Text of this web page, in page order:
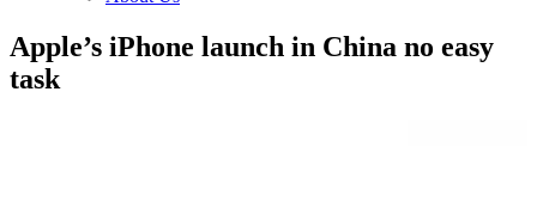
Apple’s iPhone launch in China no easy
task